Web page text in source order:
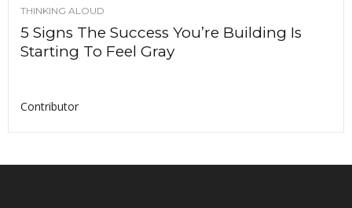
THINKING ALOUD
5 Signs The Success You’re Building Is
Starting To Feel Gray
Contributor